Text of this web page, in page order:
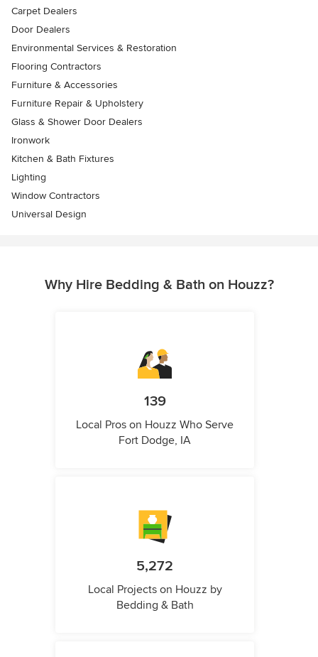
Carpet Dealers
Door Dealers
Environmental Services & Restoration
Flooring Contractors
Furniture & Accessories
Furniture Repair & Upholstery
Glass & Shower Door Dealers
Ironwork
Kitchen & Bath Fixtures
Lighting
Window Contractors
Universal Design
Why Hire Bedding & Bath on Houzz?
139
Local Pros on Houzz Who Serve
Fort Dodge, IA
5,272
Local Projects on Houzz by
Bedding & Bath